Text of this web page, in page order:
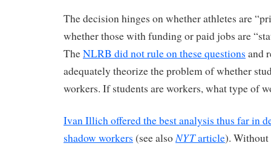
The decision hinges on whether athletes are
whether those with funding or paid jobs are
TheNLRB did not rule on these questions and
adequately theorize the problem of whether
workers. If students are workers, what type of
Ivan Illich offered the best analysis thus far in
shadow workers (see alsoNYTarticle). Without